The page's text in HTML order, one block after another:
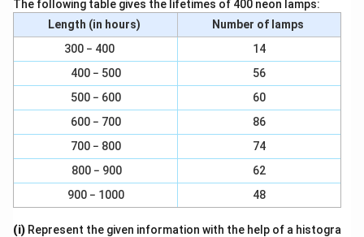
The following table gives the lifetimes of 400 neon lamps:
Length (in hours)
Number of lamps
300 − 400
14
400 − 500
56
500 − 600
60
600 − 700
86
700 − 800
74
800 − 900
62
900 − 1000
48
(i) Represent the given information with the help of a histogra